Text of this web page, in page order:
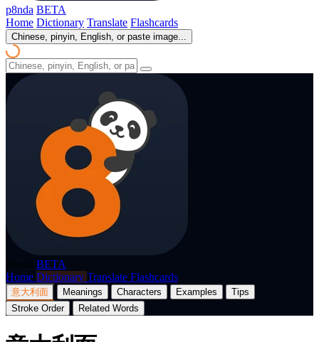
p8nda BETA
Home Dictionary Translate Flashcards
Chinese, pinyin, English, or paste image...
BETA
Home Dictionary Translate Flashcards
意大利面 Meanings Characters Examples
Tips
Stroke Order
Related Words